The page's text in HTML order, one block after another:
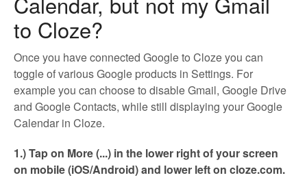
Cloze Setup
Integrations
to Cloze?
Once you have connected Google to Cloze you can
toggle of various Google products in Settings. For
example you can choose to disable Gmail, Google Drive
and Google Contacts, while still displaying your Google
Calendar in Cloze.
1.) Tap on More (...) in the lower right of your screen
on mobile (iOS/Android) and lower left on cloze.com.